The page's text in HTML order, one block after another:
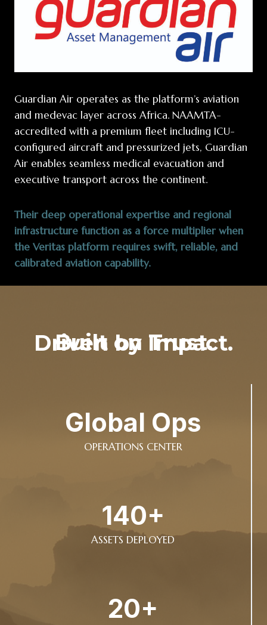
Guardian Air operates as the platform’s aviation
and medevac layer across Africa. NAAMTA-
accredited with a premium fleet including ICU-
configured aircraft and pressurized jets, Guardian
Air enables seamless medical evacuation and
executive transport across the continent.
Their deep operational expertise and regional
infrastructure function as a force multiplier when
the Veritas platform requires swift, reliable, and
calibrated aviation capability.
Built on Trust. Driven by Impact.
Global Ops
OPERATIONS CENTER
140+
ASSETS DEPLOYED
20+